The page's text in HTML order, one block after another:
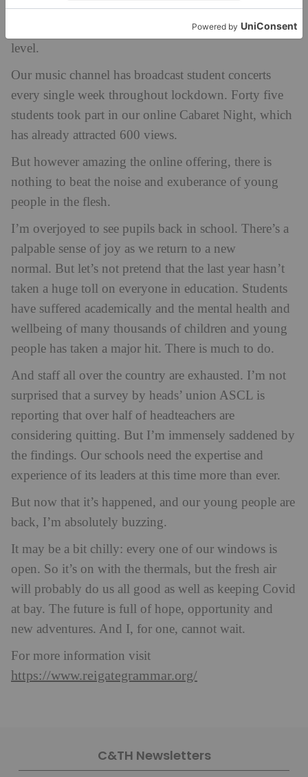
national team tracksuit. Such elite coaching and role
modelling took our sporting programme to a new
level.
Our music channel has broadcast student concerts
every single week throughout lockdown. Forty five
students took part in our online Cabaret Night, which
has already attracted 600 views.
But however amazing the online offering, there is
nothing to beat the noise and exuberance of young
people in the flesh.
I’m overjoyed to see pupils back in school. There’s a
palpable sense of joy as we return to a new
normal. But let’s not pretend that the last year hasn’t
taken a huge toll on everyone in education. Students
have suffered academically and the mental health and
wellbeing of many thousands of children and young
people has taken a major hit. There is much to do.
And staff all over the country are exhausted. I’m not
surprised that a survey by heads’ union ASCL is
reporting that over half of headteachers are
considering quitting. But I’m immensely saddened by
the findings. Our schools need the expertise and
experience of its leaders at this time more than ever.
But now that it’s happened, and our young people are
back, I’m absolutely buzzing.
It may be a bit chilly: every one of our windows is
open. So it’s on with the thermals, but the fresh air
will probably do us all good as well as keeping Covid
at bay. The future is full of hope, opportunity and
new adventures. And I, for one, cannot wait.
For more information visit
https://www.reigategrammar.org/
C&TH Newsletters